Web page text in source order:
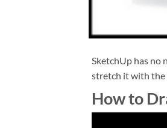
SketchUp has no
stretch it with the
How to